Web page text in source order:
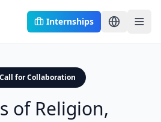
Internships
for Collaboration
of Religion,